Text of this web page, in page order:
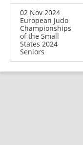
02 Nov 2024
European Judo
Championships
of the Small
States 2024
Seniors